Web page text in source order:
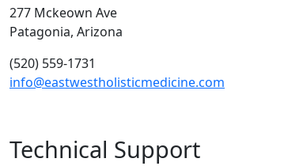
277 Mckeown Ave
Patagonia, Arizona
(520) 559-1731
info@eastwestholisticmedicine.com
Technical Support